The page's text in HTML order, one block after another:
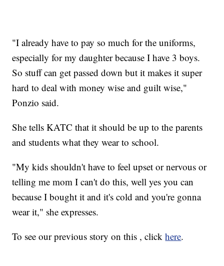
"I already have to pay so much for the uniforms,
especially for my daughter because I have 3 boys.
So stuff can get passed down but it makes it super
hard to deal with money wise and guilt wise,"
Ponzio said.
She tells KATC that it should be up to the parents
and students what they wear to school.
"My kids shouldn't have to feel upset or nervous or
telling me mom I can't do this, well yes you can
because I bought it and it's cold and you're gonna
wear it," she expresses.
To see our previous story on this , clickhere.